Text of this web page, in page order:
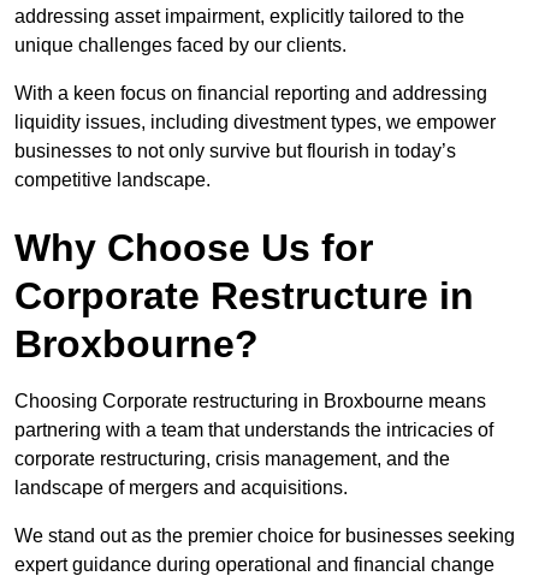
addressing asset impairment, explicitly tailored to the
unique challenges faced by our clients.
With a keen focus on financial reporting and addressing
liquidity issues, including divestment types, we empower
businesses to not only survive but flourish in today’s
competitive landscape.
Why Choose Us for
Corporate Restructure in
Broxbourne?
Choosing Corporate restructuring in Broxbourne means
partnering with a team that understands the intricacies of
corporate restructuring, crisis management, and the
landscape of mergers and acquisitions.
We stand out as the premier choice for businesses seeking
expert guidance during operational and financial change